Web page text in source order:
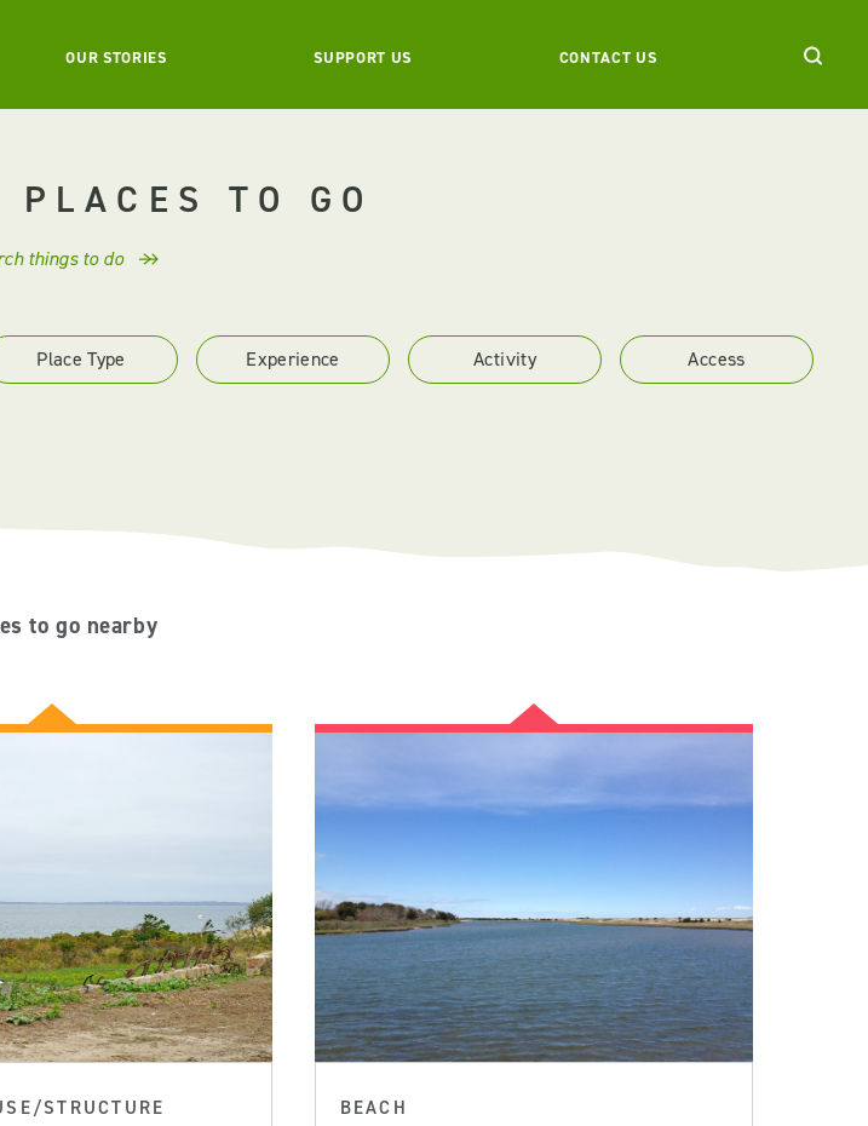
OUR STORIES SUPPORT US CONTACT US
PLACES TO GO
things to do
Place Type Experience Activity Access
to go nearby
STRUCTURE BEACH